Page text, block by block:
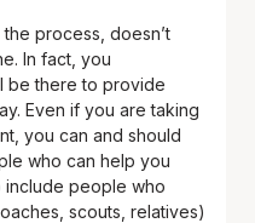
process, doesn’t
In fact, you
be there to provide
Even if you are taking
you can and should
who can help you
include people who
scouts, relatives)